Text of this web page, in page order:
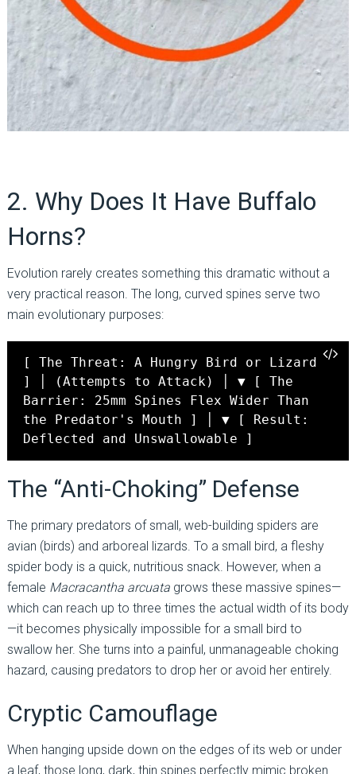
2. Why Does It Have Buffalo
Horns?
Evolution rarely creates something this dramatic without a
very practical reason. The long, curved spines serve two
main evolutionary purposes:
[ The Threat: A Hungry Bird or Lizard
] │ (Attempts to Attack) │ ▼ [ The
Barrier: 25mm Spines Flex Wider Than
the Predator's Mouth ] │ ▼ [ Result:
Deflected and Unswallowable ]
The “Anti-Choking” Defense
The primary predators of small, web-building spiders are
avian (birds) and arboreal lizards. To a small bird, a fleshy
spider body is a quick, nutritious snack. However, when a
female Macracantha arcuatagrows these massive spines—
which can reach up to three times the actual width of its body
—it becomes physically impossible for a small bird to
swallow her. She turns into a painful, unmanageable choking
hazard, causing predators to drop her or avoid her entirely.
Cryptic Camouflage
When hanging upside down on the edges of its web or under
a leaf, those long, dark, thin spines perfectly mimic broken